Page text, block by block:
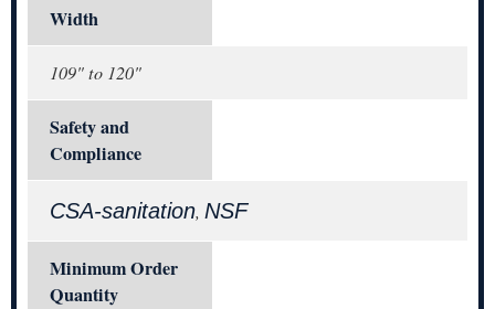
Width
109" to 120"
Safety and
Compliance
CSA-sanitation, NSF
Minimum Order
Quantity